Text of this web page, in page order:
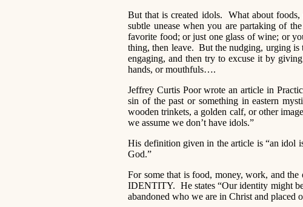
But that is created idols. What about
subtle unease when you are partaking of
favorite food; or just one glass of wine; or
thing, then leave. But the nudging, urging
engaging, and then try to excuse it by
hands, or mouthfuls….
Jeffrey Curtis Poor wrote an article in
sin of the past or something in eastern
wooden trinkets, a golden calf, or other
we assume we don’t have idols.”
His definition given in the article is “an idol
God.”
For some that is food, money, work, and
IDENTITY. He states “Our identity might
abandoned who we are in Christ and